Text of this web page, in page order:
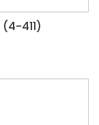
(4-411)